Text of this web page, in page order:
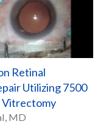
Retinal
Utilizing 7500
Vitrectomy
MD